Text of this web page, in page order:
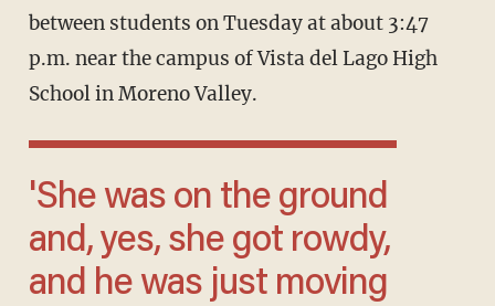
between students on Tuesday at about 3:47
p.m. near the campus of Vista del Lago High
School in Moreno Valley.
'She was on the ground
and, yes, she got rowdy,
and he was just moving